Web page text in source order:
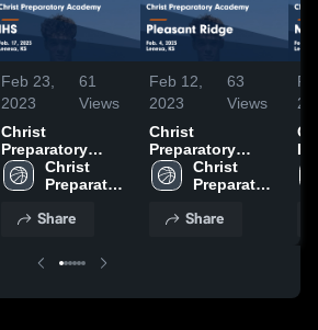
Feb 23,
2023
61
Views
Christ
Preparatory
Academy vs IHS
Game Highlights
Christ
Preparatory
Share
Feb 12,
2023
63
Views
Christ
Preparatory
Academy vs
Pleasant Ridge
- Feb. 4, 2023
Christ
Preparatory
Share